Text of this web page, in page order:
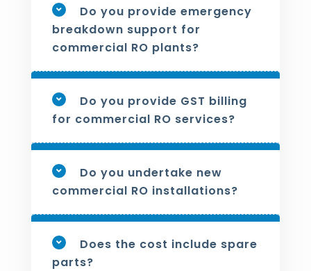
Do you provide emergency
breakdown support for
commercial RO plants?
Do you provide GST billing
for commercial RO services?
Do you undertake new
commercial RO installations?
Does the cost include spare
parts?